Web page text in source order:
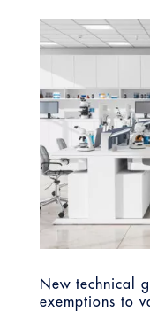
New technical
exemptions to